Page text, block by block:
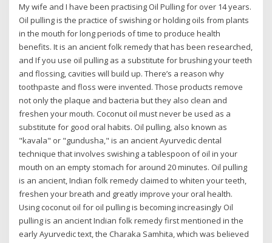
My wife and I have been practising Oil Pulling for over 14 years.
Oil pulling is the practice of swishing or holding oils from plants
in the mouth for long periods of time to produce health
benefits. It is an ancient folk remedy that has been researched,
and If you use oil pulling as a substitute for brushing your teeth
and flossing, cavities will build up. There’s a reason why
toothpaste and floss were invented. Those products remove
not only the plaque and bacteria but they also clean and
freshen your mouth. Coconut oil must never be used as a
substitute for good oral habits. Oil pulling, also known as
"kavala" or "gundusha," is an ancient Ayurvedic dental
technique that involves swishing a tablespoon of oil in your
mouth on an empty stomach for around 20 minutes. Oil pulling
is an ancient, Indian folk remedy claimed to whiten your teeth,
freshen your breath and greatly improve your oral health.
Using coconut oil for oil pulling is becoming increasingly Oil
pulling is an ancient Indian folk remedy first mentioned in the
early Ayurvedic text, the Charaka Samhita, which was believed